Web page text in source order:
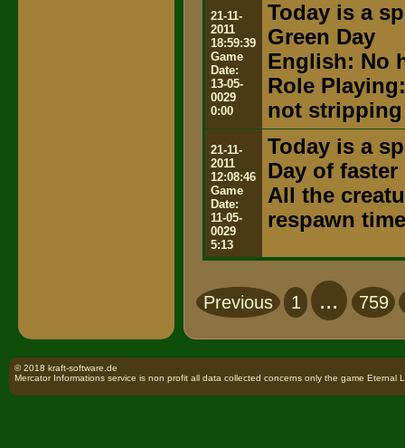
21-11-
2011
18:59:39
Game
Date:
13-05-
0029
0:00
Today is a
Green Day
English: No
Role
not
21-11-
2011
12:08:46
Game
Date:
11-05-
0029
5:13
Today is a
Day of
All the
respawn
Previous 1 ... 759
© 2018 kraft-software.de
Mercator Informations service is non profit all data collected concerns only the game Eternal